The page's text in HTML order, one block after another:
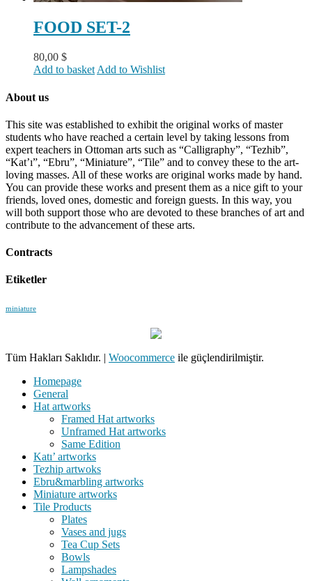
FOOD SET-2
80,00 $
Add to basket Add to Wishlist
About us
This site was established to exhibit the original works of master
students who have reached a certain level by taking lessons from
expert teachers in Ottoman arts such as “Calligraphy”, “Tezhib”,
“Kat’ı”, “Ebru”, “Miniature”, “Tile” and to convey these to the art-
loving masses. All of these works are original works made by hand.
You can provide these works and present them as a nice gift to your
friends, loved ones, domestic and foreign guests. In this way, you
will both support those who are devoted to these branches of art and
contribute to the advancement of these arts.
Contracts
Etiketler
miniature
Tüm Hakları Saklıdır. | Woocommerce ile güçlendirilmiştir.
Homepage
General
Hat artworks
Framed Hat artworks
Unframed Hat artworks
Same Edition
Katı’ artworks
Tezhip artwoks
Ebru&marbling artworks
Miniature artworks
Tile Products
Plates
Vases and jugs
Tea Cup Sets
Bowls
Lampshades